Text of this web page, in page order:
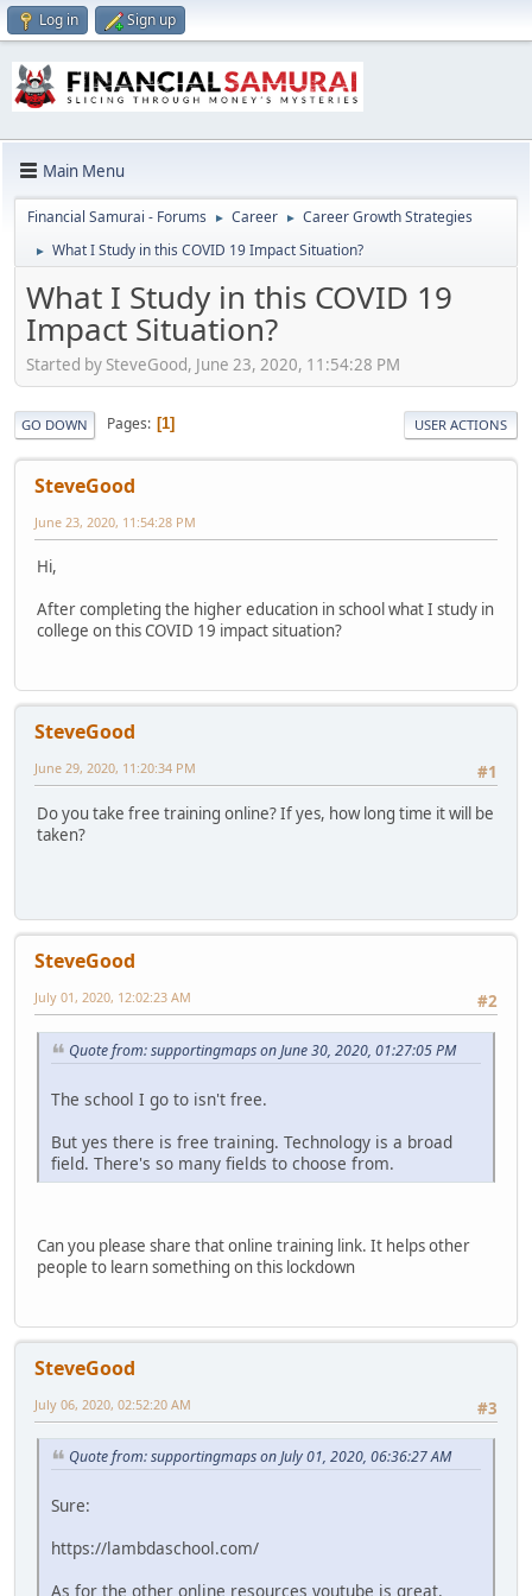
Log in Sign up
Main Menu
Financial Samurai - Forums ► Career ► Career Growth Strategies
► What I Study in this COVID 19 Impact Situation?
What I Study in this COVID 19
Impact Situation?
Started by SteveGood, June 23, 2020, 11:54:28 PM
GO DOWN Pages 1 USER ACTIONS
SteveGood
June 23, 2020, 11:54:28 PM
Hi,
After completing the higher education in school what I study in
college on this COVID 19 impact situation?
SteveGood
#1
June 29, 2020, 11:20:34 PM
Do you take free training online? If yes, how long time it will be
taken?
SteveGood
#2
July 01, 2020, 12:02:23 AM
Quote from: supportingmaps on June 30, 2020, 01:27:05 PM
The school I go to isn't free.
But yes there is free training. Technology is a broad
field. There's so many fields to choose from.
Can you please share that online training link. It helps other
people to learn something on this lockdown
SteveGood
#3
July 06, 2020, 02:52:20 AM
Quote from: supportingmaps on July 01, 2020, 06:36:27 AM
Sure:
https://lambdaschool.com/
As for the other online resources youtube is great.